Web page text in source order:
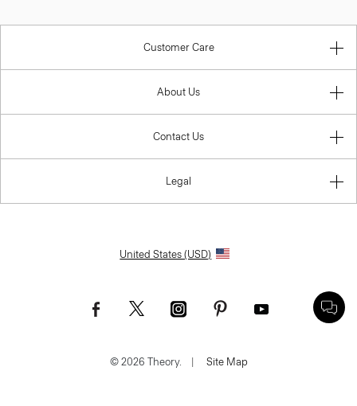
Customer Care
About Us
Contact Us
Legal
United States (USD)
© 2026 Theory. Site Map